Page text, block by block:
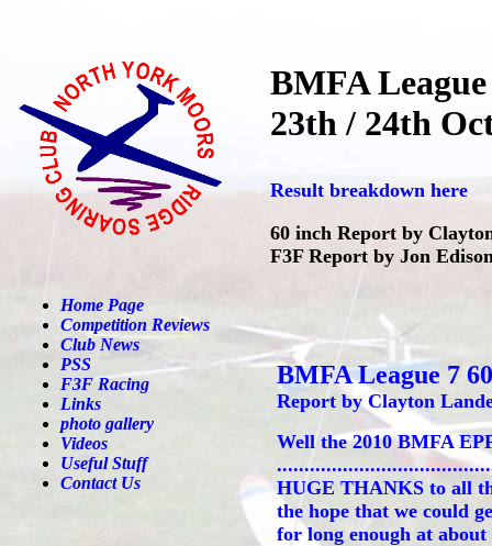
Home Page
Competition Reviews
Club News
PSS
F3F Racing
Links
photo gallery
Videos
Useful Stuff
Contact Us
BMFA
23th / 24th
Result breakdown here
60 inch Report by
F3F Report by Jon
BMFA League 7
Report by Clayton
Well the 2010 BMFA
HUGE THANKS to all
the hope that we could
for long enough at